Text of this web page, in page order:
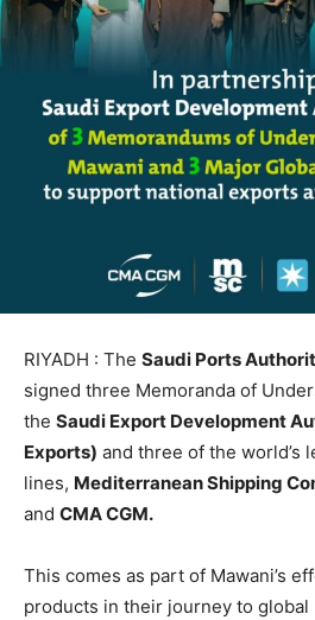
RIYADH : The Saudi Ports
signed three Memoranda of
the Saudi Export Development
Exports) and three of the world’s
lines, Mediterranean Shipping
and CMA CGM.
This comes as part of Mawani’s
products in their journey to global